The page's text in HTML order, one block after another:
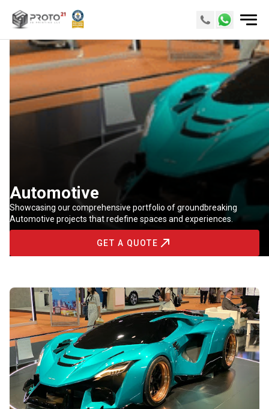
Automotive
Showcasing our comprehensive portfolio of groundbreaking
Automotive projects that redefine spaces and experiences.
GET A QUOTE